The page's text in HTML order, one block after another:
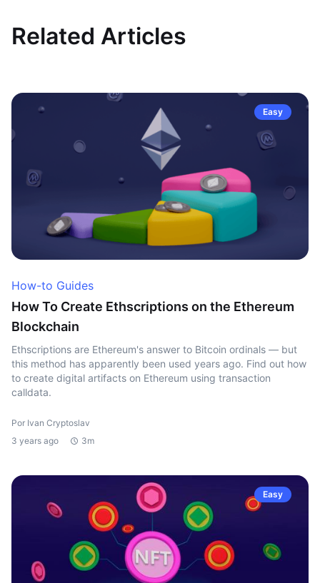
Related Articles
Easy
How-to Guides
How To Create Ethscriptions on the Ethereum
Blockchain
Ethscriptions are Ethereum's answer to Bitcoin ordinals — but
this method has apparently been used years ago. Find out how
to create digital artifacts on Ethereum using transaction
calldata.
Por Ivan Cryptoslav
3 years ago
3m
Easy